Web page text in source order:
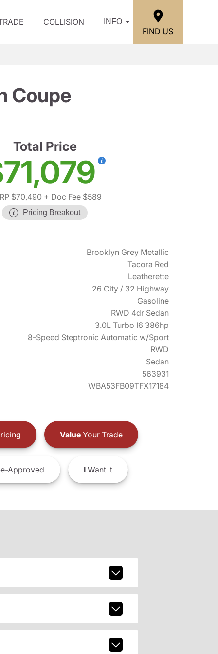
COLLISION INFO
FIND US
Coupe
Total Price
$70,490 + Doc Fee $589
Pricing Breakout
Brooklyn Grey Metallic
Tacora Red
Leatherette
26 City / 32 Highway
Gasoline
RWD 4dr Sedan
3.0L Turbo I6 386hp
8-Speed Steptronic Automatic w/Sport
RWD
Sedan
563931
WBA53FB09TFX17184
ValueYour Trade
Approved IWant It